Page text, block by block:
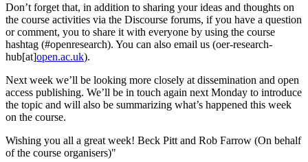
Don’t forget that, in addition to sharing your ideas and thoughts on
the course activities via the Discourse forums, if you have a question
or comment, you to share it with everyone by using the course
hashtag (#openresearch). You can also email us (oer-research-
hub[at]open.ac.uk).
Next week we’ll be looking more closely at dissemination and open
access publishing. We’ll be in touch again next Monday to introduce
the topic and will also be summarizing what’s happened this week
on the course.
Wishing you all a great week! Beck Pitt and Rob Farrow (On behalf
of the course organisers)"